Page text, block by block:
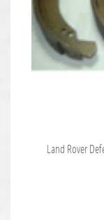
Land Rover